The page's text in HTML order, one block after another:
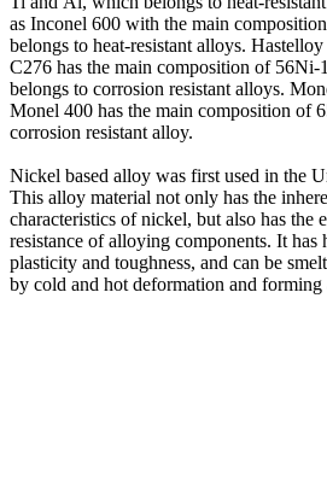
as Inconel 600 with the main
belongs to heat-resistant alloys.
C276 has the main composition of
belongs to corrosion resistant alloys.
Monel 400 has the main composition of
corrosion resistant alloy.
Nickel based alloy was first used in the
This alloy material not only has the
characteristics of nickel, but also has the
resistance of alloying components. It has
plasticity and toughness, and can be
by cold and hot deformation and